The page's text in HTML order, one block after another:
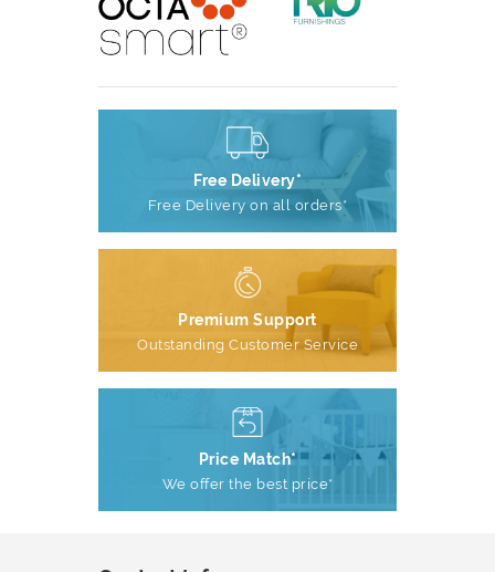
Free Delivery*
Free Delivery on all orders*
Premium Support
Outstanding Customer Service
Price Match*
We offer the best price*